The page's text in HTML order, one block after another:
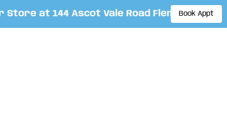
at 144 Ascot Vale Road Flemington. By
Book Appt